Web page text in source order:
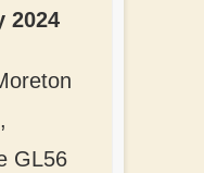
2024
GL56